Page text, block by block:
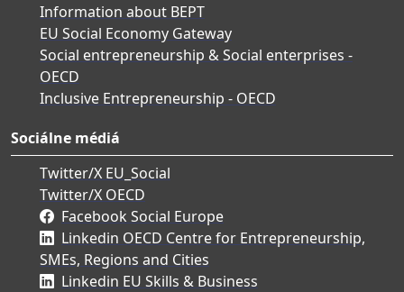
Information about BEPT
EU Social Economy Gateway
Social entrepreneurship & Social enterprises -
OECD
Inclusive Entrepreneurship - OECD
Sociálne médiá
Twitter/X EU_Social
Twitter/X OECD
Facebook Social Europe
Linkedin OECD Centre for Entrepreneurship,
SMEs, Regions and Cities
Linkedin EU Skills & Business